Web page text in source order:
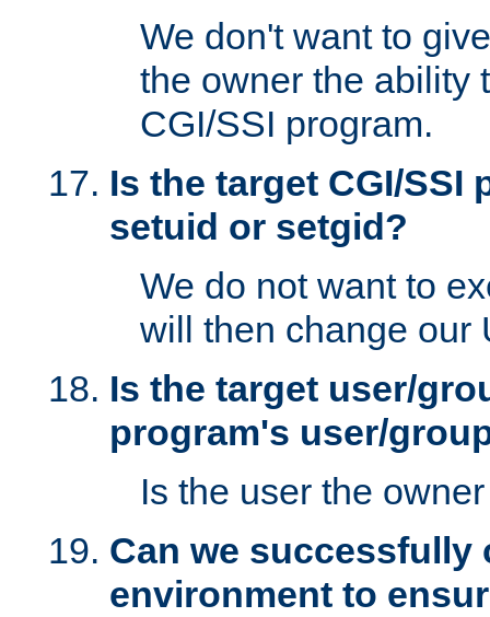
We don't want to
the owner the ability
CGI/SSI program.
Is the target CGI/SSI
setuid or setgid?
We do not want to
will then change our
Is the target user/
program's user/
Is the user the
Can we successfully
environment to